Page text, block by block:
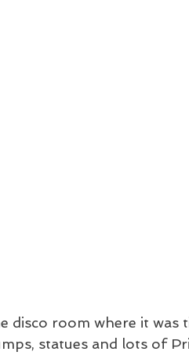
disco room where it was
statues and lots of